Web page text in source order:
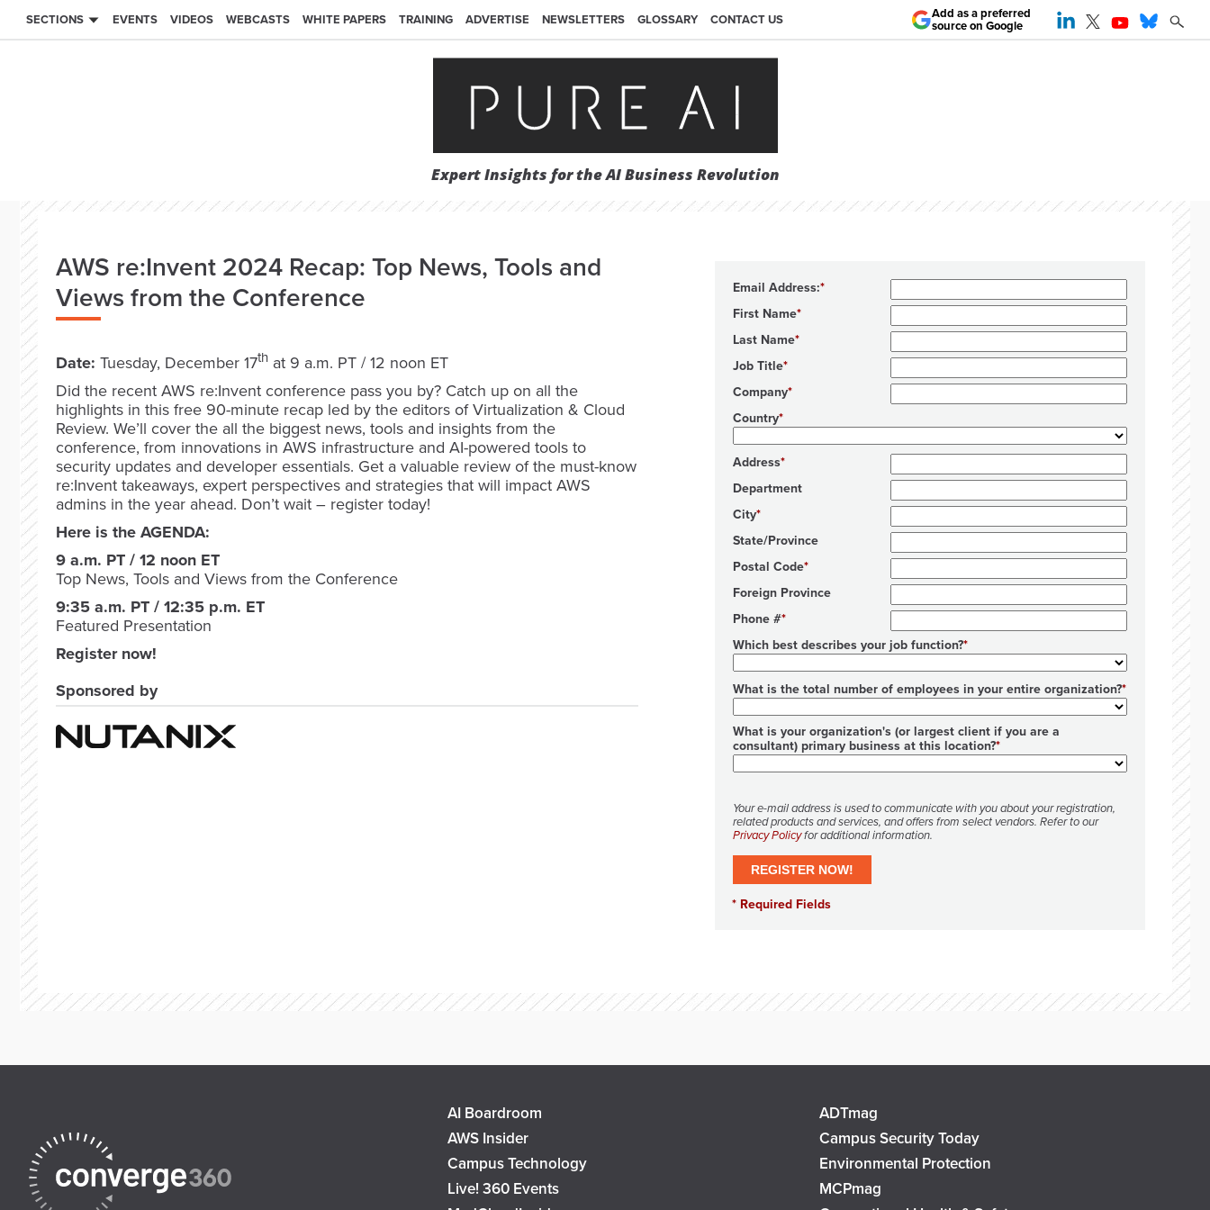
SECTIONS EVENTS VIDEOS WEBCASTS WHITE PAPERS TRAINING ADVERTISE NEWSLETTERS GLOSSARY CONTACT US
Expert Insights for the AI Business Revolution
Add as a preferred
source on Google
AWS re:Invent 2024 Recap: Top News, Tools and
Views from the Conference
Date: Tuesday, December 17th at 9 a.m. PT / 12 noon ET
Did the recent AWS re:Invent conference pass you by? Catch up on all the
highlights in this free 90-minute recap led by the editors of Virtualization & Cloud
Review. We’ll cover the all the biggest news, tools and insights from the
conference, from innovations in AWS infrastructure and AI-powered tools to
security updates and developer essentials. Get a valuable review of the must-know
re:Invent takeaways, expert perspectives and strategies that will impact AWS
admins in the year ahead. Don’t wait – register today!
Here is the AGENDA:
9 a.m. PT / 12 noon ET
Top News, Tools and Views from the Conference
9:35 a.m. PT / 12:35 p.m. ET
Featured Presentation
Register now!
Sponsored by
Email Address:
First Name
Last Name
Job Title
Company
Country
Address
Department
City
State/Province
Postal Code
Foreign Province
Phone #
Which best describes your job function?
What is the total number of employees in your entire organization?
What is your organization's (or largest client if you are a
consultant) primary business at this location?
Your e-mail address is used to communicate with you about your registration,
related products and services, and offers from select vendors. Refer to our
Privacy Policyfor additional information.
AI Boardroom
ADTmag
AWS Insider
Campus Security Today
Campus Technology
Environmental Protection
Live! 360 Events
MCPmag